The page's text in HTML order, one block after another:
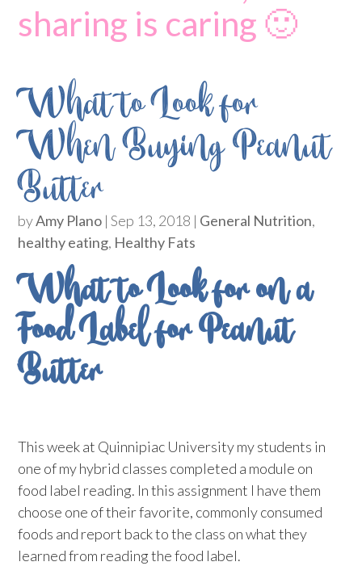
sharing is caring 🙂
What to Look for
When Buying Peanut
Butter
byAmy Plano |Sep 13, 2018 | General Nutrition,
healthy eating, Healthy Fats
What to Look for on a
Food Label for Peanut
Butter
This week at Quinnipiac University my students in
one of my hybrid classes completed a module on
food label reading. In this assignment I have them
choose one of their favorite, commonly consumed
foods and report back to the class on what they
learned from reading the food label.